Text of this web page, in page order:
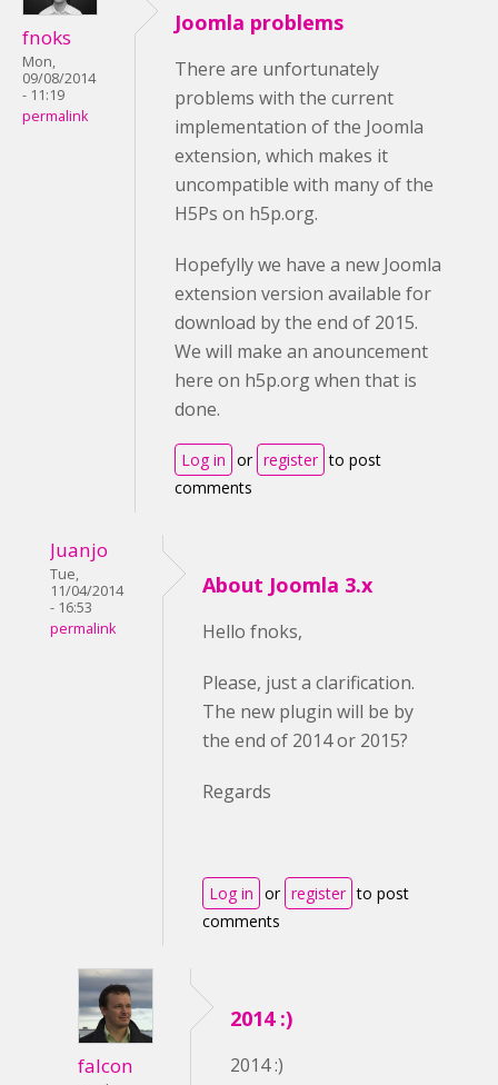
fnoks
Mon,
09/08/2014
- 11:19
permalink
Joomla problems
There are unfortunately
problems with the current
implementation of the Joomla
extension, which makes it
uncompatible with many of the
H5Ps on h5p.org.
Hopefylly we have a new Joomla
extension version available for
download by the end of 2015.
We will make an anouncement
here on h5p.org when that is
done.
Log in or register to post
comments
Juanjo
Tue,
11/04/2014
- 16:53
permalink
About Joomla 3.x
Hello fnoks,
Please, just a clarification.
The new plugin will be by
the end of 2014 or 2015?
Regards
Log in or register to post
comments
falcon
2014 :)
2014 :)